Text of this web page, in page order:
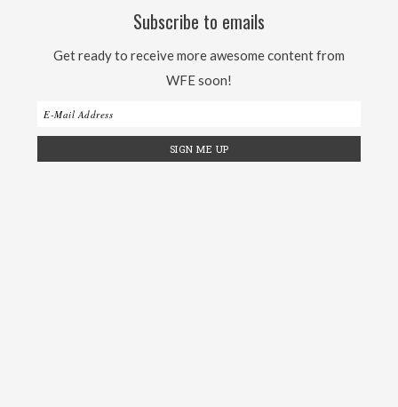
Subscribe to emails
Get ready to receive more awesome content from
WFE soon!